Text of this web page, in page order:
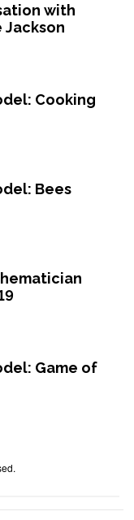
with
Cooking
Bees
Game of